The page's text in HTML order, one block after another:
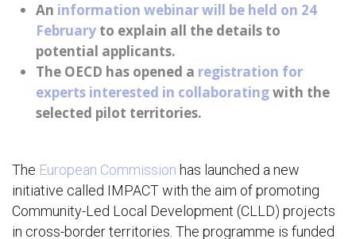
An information webinar will be held on 24
February to explain all the details to
potential applicants.
The OECD has opened a registration for
experts interested in collaboratingwith the
selected pilot territories.
The European Commission has launched a new
initiative called IMPACT with the aim of promoting
Community-Led Local Development (CLLD) projects
in cross-border territories. The programme is funded